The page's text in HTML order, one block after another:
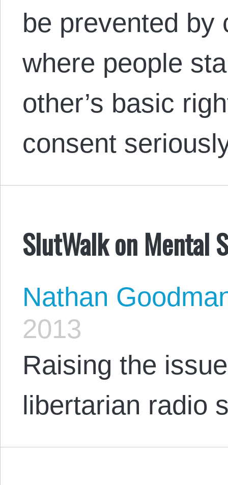
be prevented by
where people
other’s basic
consent
SlutWalk on Mental
Nathan
2013
Raising the
libertarian radio